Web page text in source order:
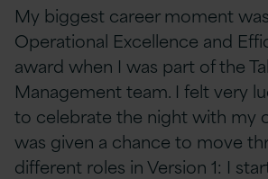
My biggest career moment
Operational Excellence and
award when I was part of the
Management team. I felt very
to celebrate the night with my
was given a chance to move
different roles in Version 1: I